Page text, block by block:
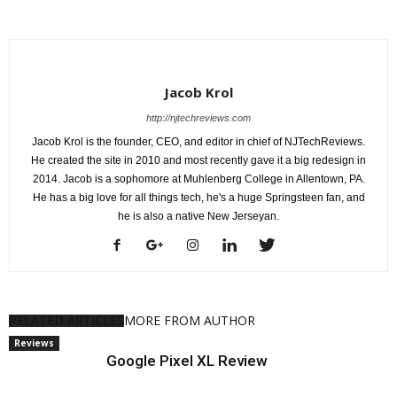
BOB'S BURGERS: Sick in bed with the flu, Louise spirals into a crazy fever dream
in the ÒFlu-ouiseÓ episode of BOBÕS BURGERS airing Sunday, September 25
Jacob Krol
http://njtechreviews.com
Jacob Krol is the founder, CEO, and editor in chief of NJTechReviews.
He created the site in 2010 and most recently gave it a big redesign in
2014. Jacob is a sophomore at Muhlenberg College in Allentown, PA.
He has a big love for all things tech, he's a huge Springsteen fan, and
he is also a native New Jerseyan.
RELATED ARTICLESMORE FROM AUTHOR
Reviews
Google Pixel XL Review